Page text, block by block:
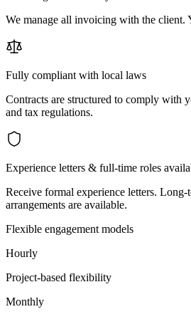
We manage all invoicing with the client.
Fully compliant with local laws
Contracts are structured to comply with
and tax regulations.
Experience letters & full-time roles
Receive formal experience letters.
arrangements are available.
Flexible engagement models
Hourly
Project-based flexibility
Monthly